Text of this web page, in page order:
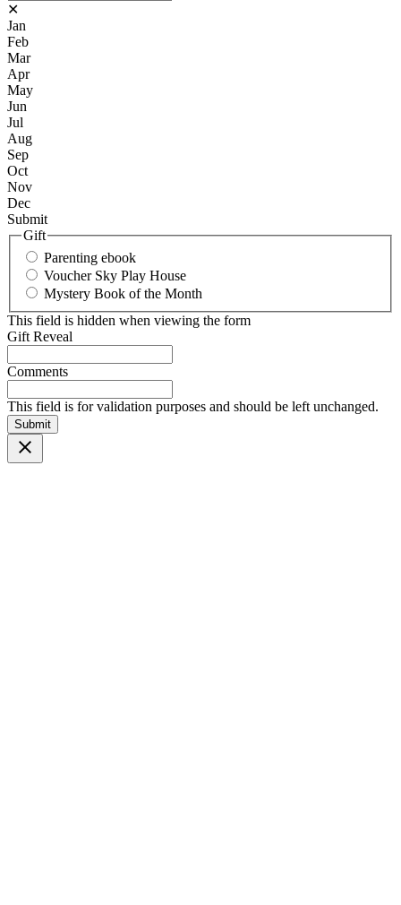
✕
Jan
Feb
Mar
Apr
May
Jun
Jul
Aug
Sep
Oct
Nov
Dec
Submit
Gift
Parenting ebook
Voucher Sky Play House
Mystery Book of the Month
This field is hidden when viewing the form
Gift Reveal
Comments
This field is for validation purposes and should be left unchanged.
Submit